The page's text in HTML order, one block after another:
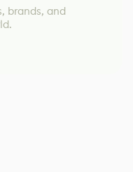
brands, and